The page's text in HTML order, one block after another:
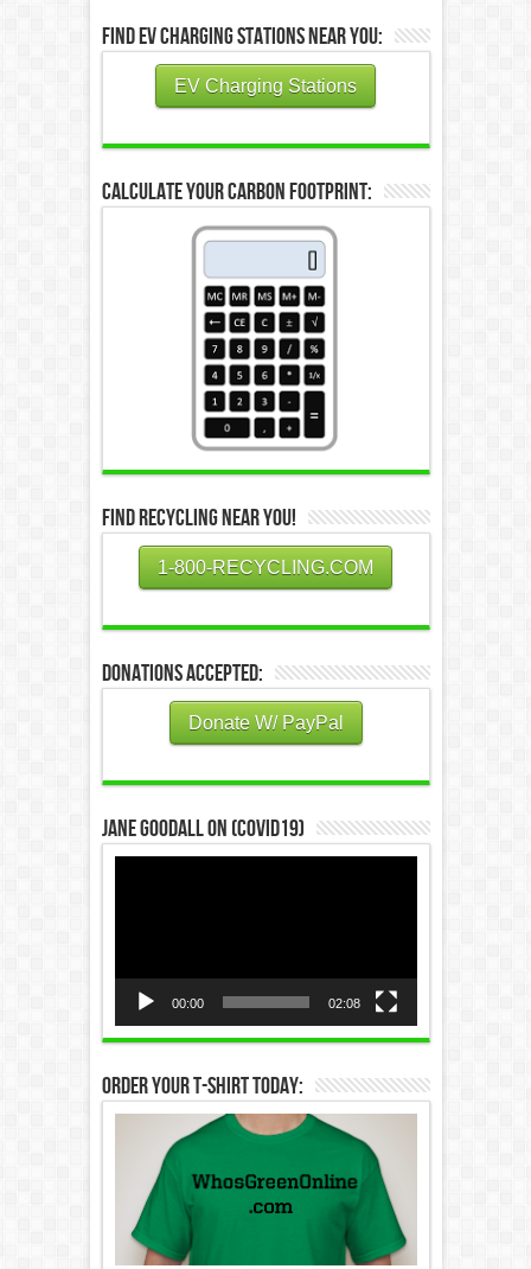
Find EV Charging Stations Near You:
EV Charging Stations
Calculate Your Carbon Footprint:
Find Recycling Near You!
1-800-RECYCLING.COM
Donations Accepted:
Donate W/ PayPal
Jane Goodall on (COVID19)
00:00 02:08
Order Your T-Shirt Today: